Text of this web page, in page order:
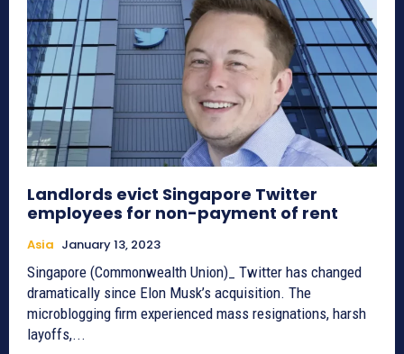
Landlords evict Singapore Twitter
employees for non-payment of rent
Asia January 13, 2023
Singapore (Commonwealth Union)_ Twitter has changed
dramatically since Elon Musk’s acquisition. The
microblogging firm experienced mass resignations, harsh
layoffs,...